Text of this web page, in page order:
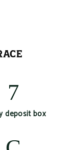
deposit box